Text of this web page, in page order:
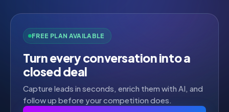
FREE PLAN AVAILABLE
Turn every conversation into a
closed deal
Capture leads in seconds, enrich them with AI, and
follow up before your competition does.